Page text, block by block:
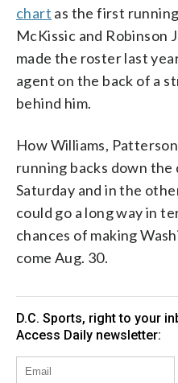
chart as the first
McKissic and Robinson
made the roster last
agent on the back of a
behind him.
How Williams,
running backs down
Saturday and in the
could go a long way in
chances of making
come Aug. 30.